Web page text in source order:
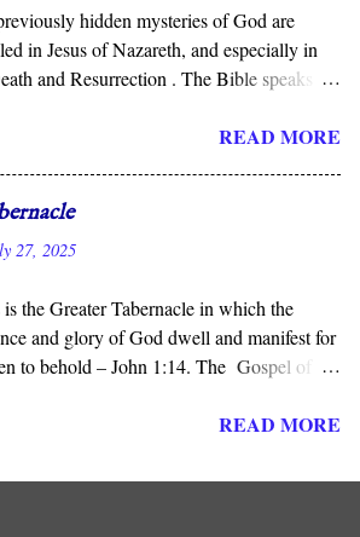
hidden mysteries of God are
in Jesus of Nazareth, and especially in
and Resurrection . The Bible speaks of
from human wisdom and defy our
reveals the deep and obscure things to
He pleases, and in His Son, He has
READ MORE
27, 2025
is the Greater Tabernacle in which the
and glory of God dwell and manifest for
to behold – John 1:14. The Gospel of
made flesh ,” where the glory of God is
and True Tabernacle in which God’s
READ MORE